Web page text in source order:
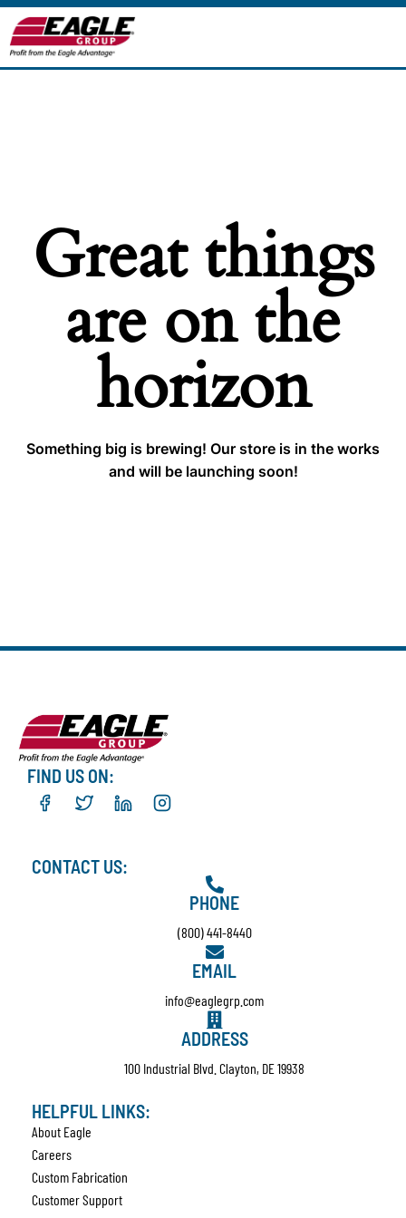
Great things
are on the
horizon
Something big is brewing! Our store is in the works
and will be launching soon!
FIND US ON:
CONTACT US:
PHONE
(800) 441-8440
EMAIL
info@eaglegrp.com
ADDRESS
100 Industrial Blvd. Clayton, DE 19938
HELPFUL LINKS:
About Eagle
Careers
Custom Fabrication
Customer Support